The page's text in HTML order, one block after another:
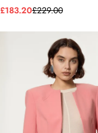
£183.20£229.00